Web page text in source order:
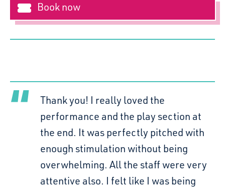
Book now
Polka Theatre
10.30am & 1.30pm
Thank you! I really loved the
performance and the play section at
the end. It was perfectly pitched with
enough stimulation without being
overwhelming. All the staff were very
attentive also. I felt like I was being